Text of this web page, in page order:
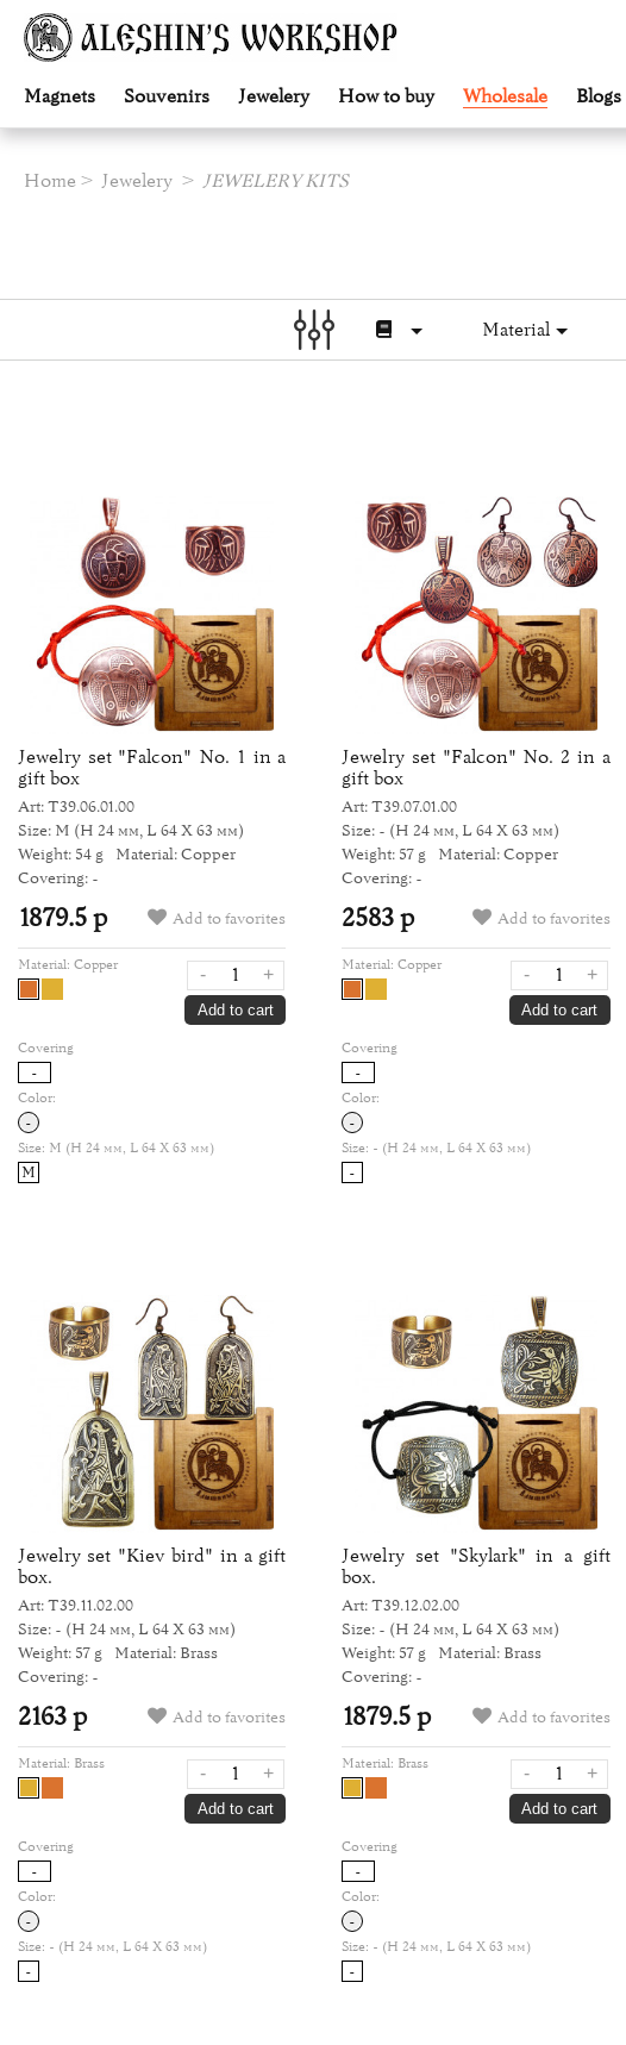
Magnets Souvenirs Jewelery How to buy Wholesale Blogs
Home Jewelery JEWELERY KITS
Material
Jewelry set "Falcon" No. 1 in a
gift box
Art: Т39.06.01.00
Size: M (H 24 мм, L 64 Х 63 мм)
Weight: 54 g
Material: Copper
Covering: -
Add to favorites
1879.5 р
Material: Copper - +
Add to cart
Covering
-
Color:
-
Size: M (H 24 мм, L 64 Х 63 мм)
M
Jewelry set "Falcon" No. 2 in a
gift box
Art: Т39.07.01.00
Size: - (H 24 мм, L 64 Х 63 мм)
Weight: 57 g
Material: Copper
Covering: -
Add to favorites
2583 р
Material:Copper - +
Add to cart
Covering
-
Color:
-
Size: - (H 24 мм, L 64 Х 63 мм)
-
Jewelry set "Kiev bird" in a gift
box.
Art: Т39.11.02.00
Size: - (H 24 мм, L 64 Х 63 мм)
Weight: 57 g
Material: Brass
Covering: -
Add to favorites
2163 р
Material: Brass - +
Add to cart
Covering
-
Color:
-
Size: - (H 24 мм, L 64 Х 63 мм)
-
Jewelry set "Skylark" in a gift
box.
Art: Т39.12.02.00
Size: - (H 24 мм, L 64 Х 63 мм)
Weight: 57 g
Material: Brass
Covering: -
Add to favorites
1879.5 р
Material: Brass - +
Add to cart
Covering
-
Color:
-
Size: - (H 24 мм, L 64 Х 63 мм)
-